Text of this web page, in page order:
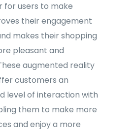
for users to make
their engagement
makes their shopping
pleasant and
augmented reality
customers an
level of interaction with
them to make more
and enjoy a more